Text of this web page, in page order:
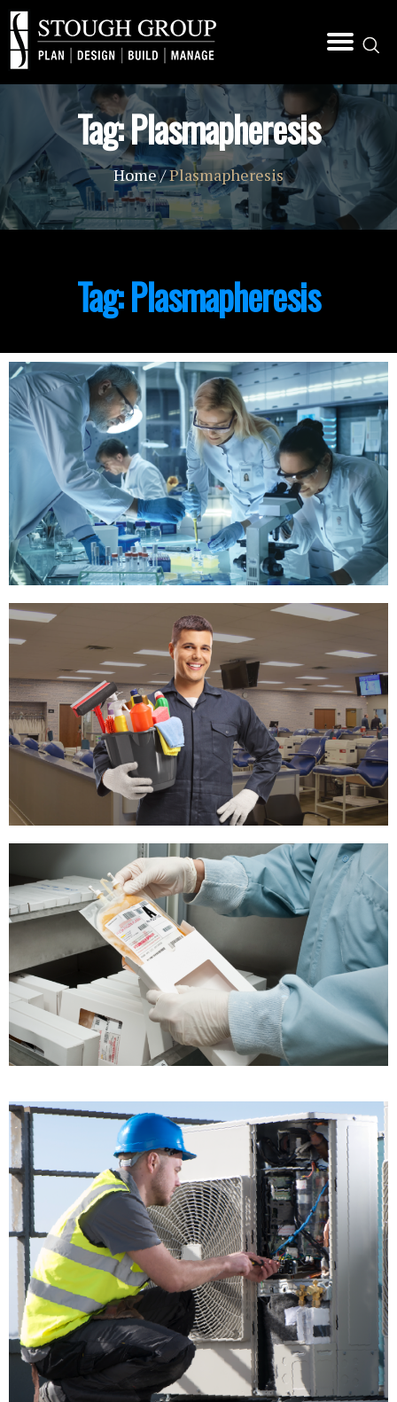
Tag:Plasmapheresis
Home/Plasmapheresis
Tag:Plasmapheresis